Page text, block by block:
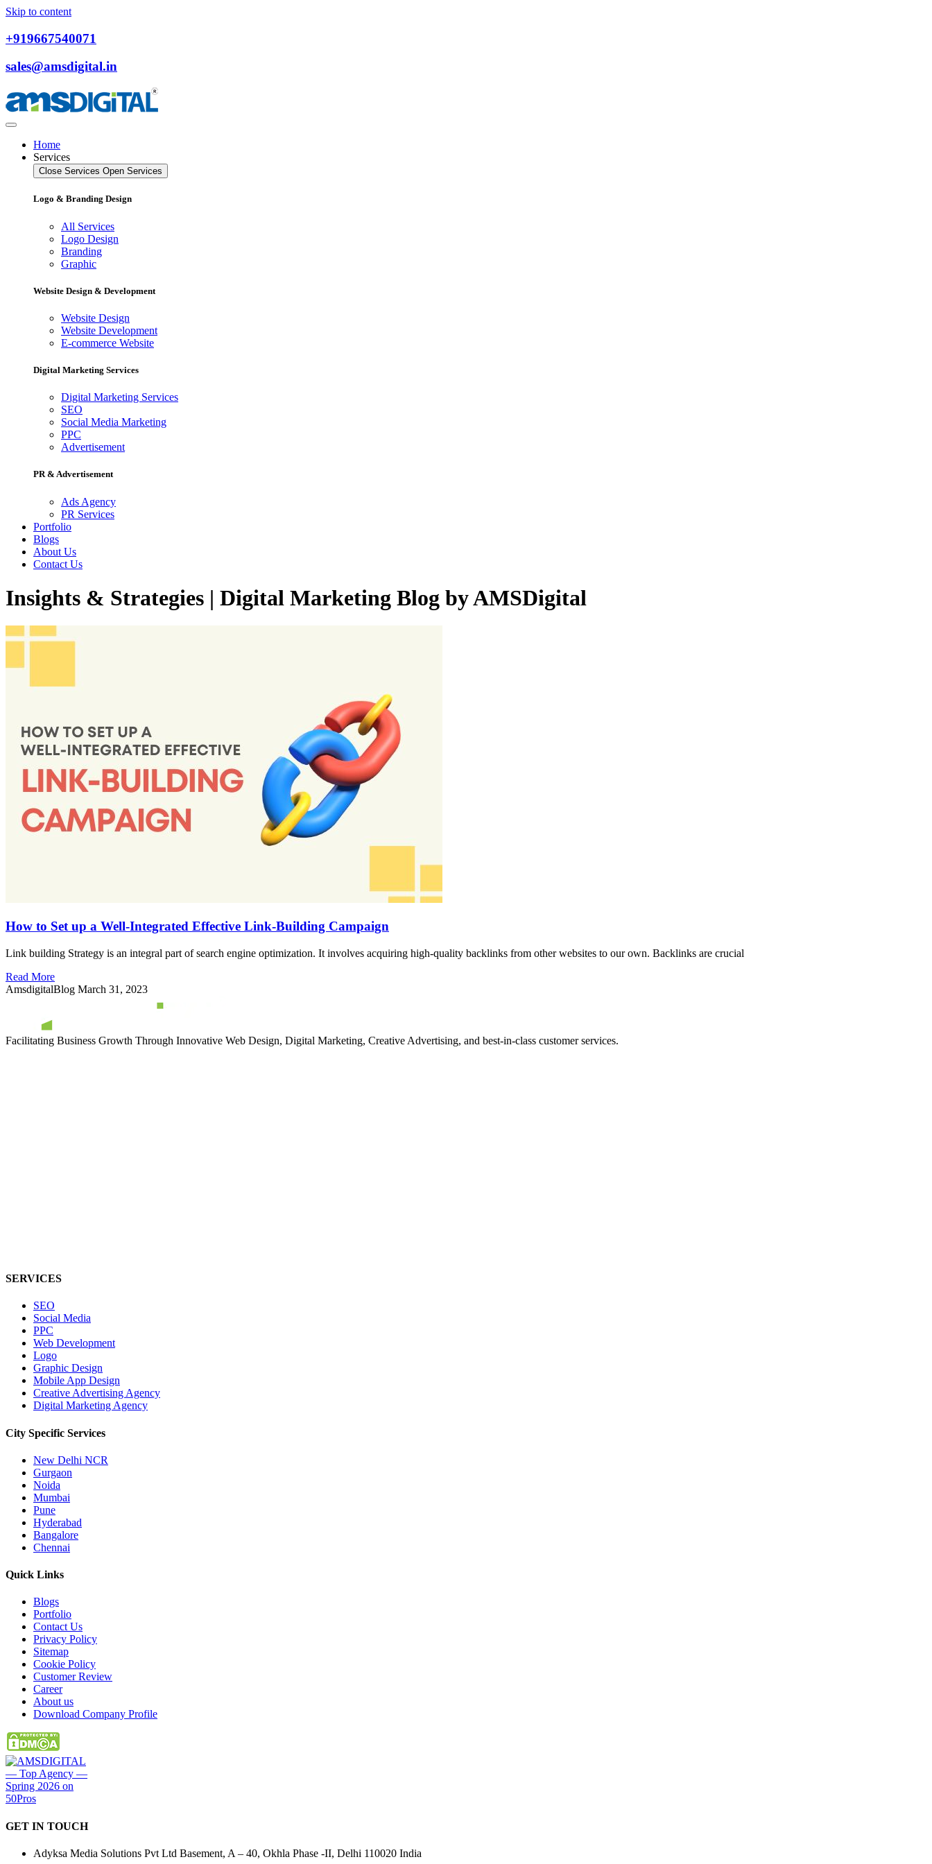
Skip to content
+919667540071
sales@amsdigital.in
Home
Services
Close Services Open Services
Logo & Branding Design
All Services
Logo Design
Branding
Graphic
Website Design & Development
Website Design
Website Development
E-commerce Website
Digital Marketing Services
Digital Marketing Services
SEO
Social Media Marketing
PPC
Advertisement
PR & Advertisement
Ads Agency
PR Services
Portfolio
Blogs
About Us
Contact Us
Insights & Strategies | Digital Marketing Blog by AMSDigital
How to Set up a Well-Integrated Effective Link-Building Campaign
Link building Strategy is an integral part of search engine optimization. It involves acquiring high-quality backlinks from other websites to our own. Backlinks are crucial
Read More
AmsdigitalBlog March 31, 2023
Facilitating Business Growth Through Innovative Web Design, Digital Marketing, Creative Advertising, and best-in-class customer services.
SERVICES
SEO
Social Media
PPC
Web Development
Logo
Graphic Design
Mobile App Design
Creative Advertising Agency
Digital Marketing Agency
City Specific Services
New Delhi NCR
Gurgaon
Noida
Mumbai
Pune
Hyderabad
Bangalore
Chennai
Quick Links
Blogs
Portfolio
Contact Us
Privacy Policy
Sitemap
Cookie Policy
Customer Review
Career
About us
Download Company Profile
GET IN TOUCH
Adyksa Media Solutions Pvt Ltd Basement, A – 40, Okhla Phase -II, Delhi 110020 India